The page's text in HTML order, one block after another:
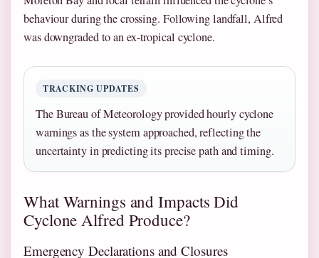
behaviour during the crossing. Following landfall, Alfred
was downgraded to an ex-tropical cyclone.
TRACKING UPDATES
The Bureau of Meteorology provided hourly cyclone
warnings as the system approached, reflecting the
uncertainty in predicting its precise path and timing.
What Warnings and Impacts Did
Cyclone Alfred Produce?
Emergency Declarations and Closures